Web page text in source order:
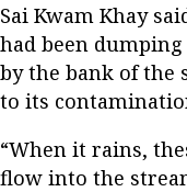
Sai Kwam Khay
had been
by the bank of the
to its
“When it rains,
flow into the